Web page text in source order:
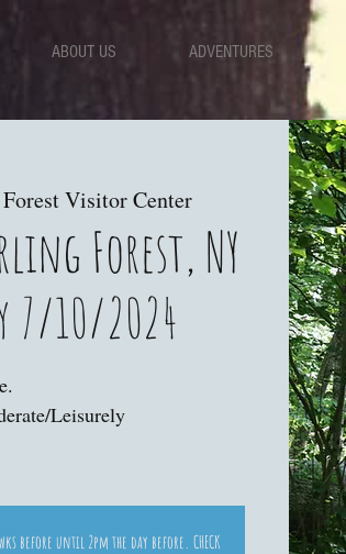
ABOUT US ADVENTURES
Visitor Center
Forest, NY
7/10/2024
Leisurely
3 wks before until 2pm the day before. CHECK